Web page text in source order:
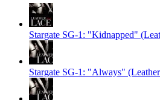
Stargate SG-1: "Kidnapped"
Stargate SG-1: "Always"